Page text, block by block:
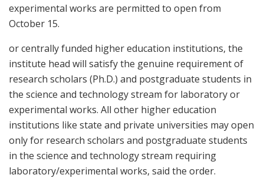
experimental works are permitted to open from
October 15.
or centrally funded higher education institutions, the
institute head will satisfy the genuine requirement of
research scholars (Ph.D.) and postgraduate students in
the science and technology stream for laboratory or
experimental works. All other higher education
institutions like state and private universities may open
only for research scholars and postgraduate students
in the science and technology stream requiring
laboratory/experimental works, said the order.